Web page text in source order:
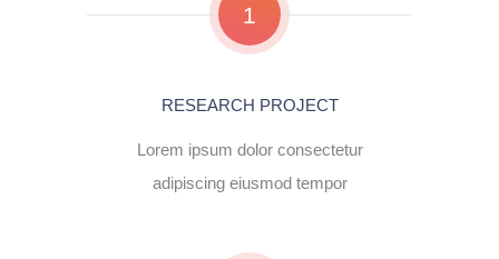
1
RESEARCH PROJECT
Lorem ipsum dolor consectetur
adipiscing eiusmod tempor